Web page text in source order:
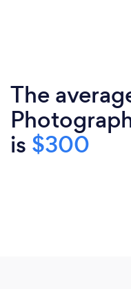
The
is $300